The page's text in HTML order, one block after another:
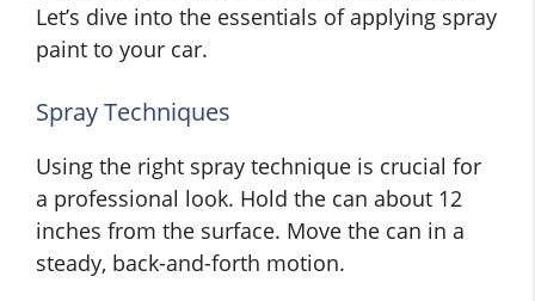
Let’s dive into the essentials of applying spray
paint to your car.
Spray Techniques
Using the right spray technique is crucial for
a professional look. Hold the can about 12
inches from the surface. Move the can in a
steady, back-and-forth motion.